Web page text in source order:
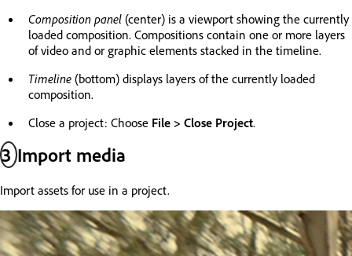
Composition panel (center) is a viewport showing the currently
loaded composition. Compositions contain one or more layers
of video and or graphic elements stacked in the timeline.
Timeline (bottom) displays layers of the currently loaded
composition.
Close a project: Choose File > Close Project.
3Import media
Import assets for use in a project.